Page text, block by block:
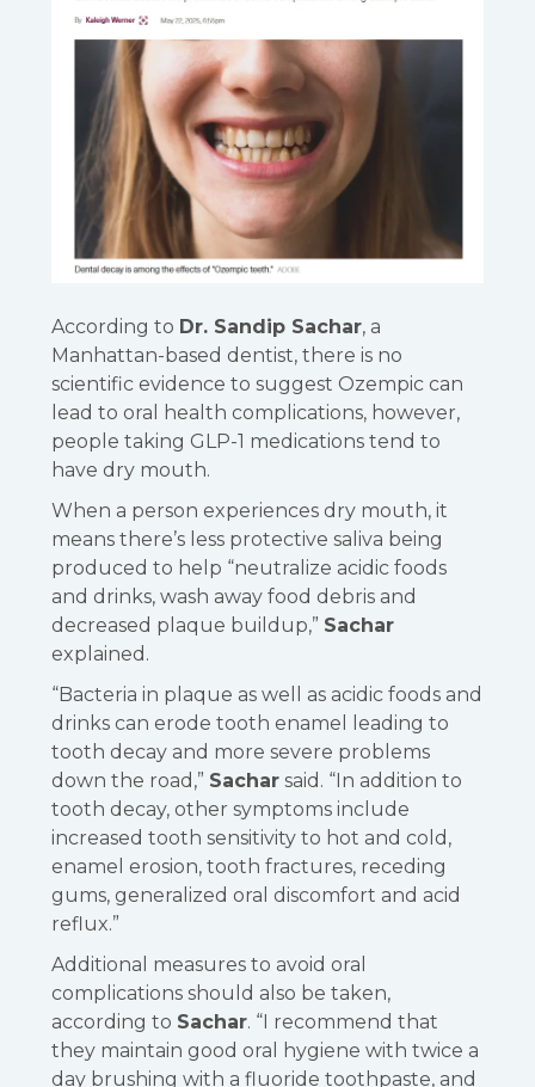
According to Dr. Sandip Sachar, a
Manhattan-based dentist, there is no
scientific evidence to suggest Ozempic can
lead to oral health complications, however,
people taking GLP-1 medications tend to
have dry mouth.
When a person experiences dry mouth, it
means there’s less protective saliva being
produced to help “neutralize acidic foods
and drinks, wash away food debris and
decreased plaque buildup,” Sachar
explained.
“Bacteria in plaque as well as acidic foods and
drinks can erode tooth enamel leading to
tooth decay and more severe problems
down the road,” Sacharsaid. “In addition to
tooth decay, other symptoms include
increased tooth sensitivity to hot and cold,
enamel erosion, tooth fractures, receding
gums, generalized oral discomfort and acid
reflux.”
Additional measures to avoid oral
complications should also be taken,
according to Sachar. “I recommend that
they maintain good oral hygiene with twice a
day brushing with a fluoride toothpaste, and